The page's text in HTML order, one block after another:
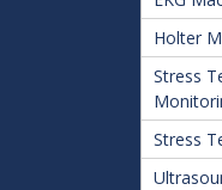
Holter
Stress
Stress